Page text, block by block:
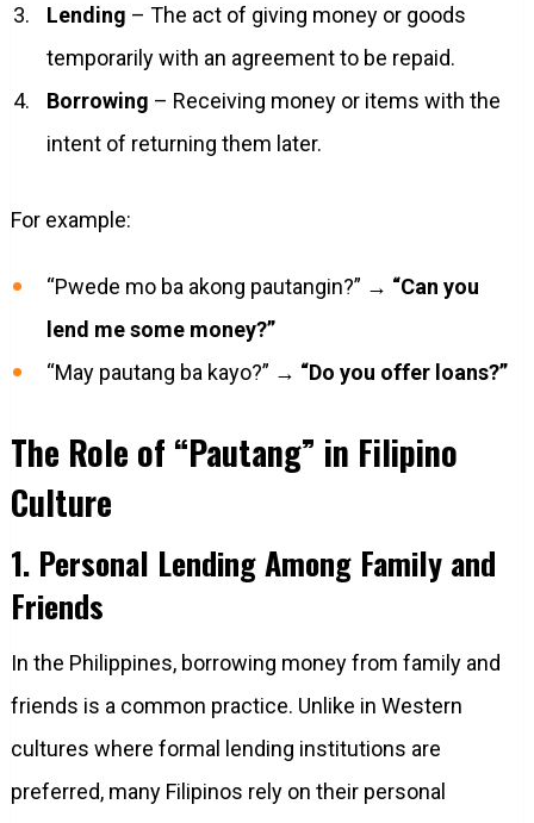
Lending – The act of giving money or goods
temporarily with an agreement to be repaid.
Borrowing – Receiving money or items with the
intent of returning them later.
For example:
“Pwede mo ba akong pautangin?” → “Can you
lend me some money?”
“May pautang ba kayo?” → “Do you offer loans?”
The Role of “Pautang” in Filipino
Culture
1. Personal Lending Among Family and
Friends
In the Philippines, borrowing money from family and
friends is a common practice. Unlike in Western
cultures where formal lending institutions are
preferred, many Filipinos rely on their personal